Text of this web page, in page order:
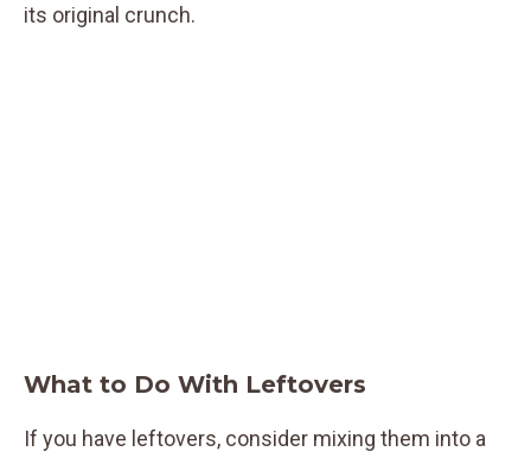
its original crunch.
What to Do With Leftovers
If you have leftovers, consider mixing them into a